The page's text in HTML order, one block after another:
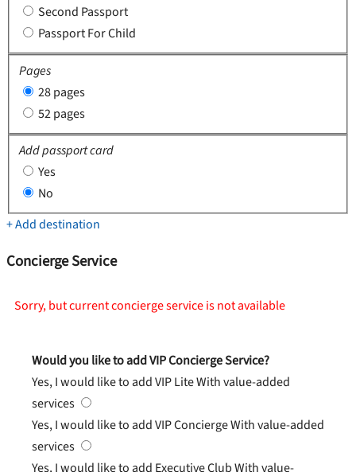
Second Passport
Passport For Child
Pages
28 pages
52 pages
Add passport card
Yes
No
+ Add destination
Concierge Service
Sorry, but current concierge service is not available
Would you like to add VIP Concierge Service?
Yes, I would like to add VIP LiteWith value-added
services
Yes, I would like to add VIP ConciergeWith value-added
services
Yes, I would like to add Executive ClubWith value-